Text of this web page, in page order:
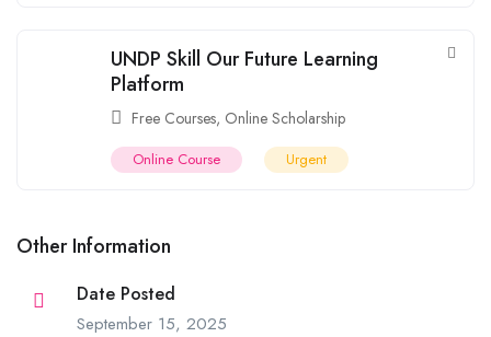
UNDP Skill Our Future Learning
Platform
Free Courses, Online Scholarship
Online Course Urgent
Other Information
Date Posted
September 15, 2025